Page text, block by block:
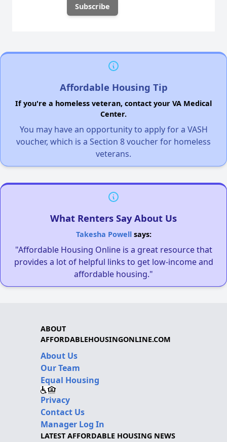
Affordable Housing Tip
If you're a homeless veteran, contact your VA Medical
Center.
You may have an opportunity to apply for a VASH
voucher, which is a Section 8 voucher for homeless
veterans.
What Renters Say About Us
Takesha Powellsays:
"Affordable Housing Online is a great resource that
provides a lot of helpful links to get low-income and
affordable housing."
ABOUT
AFFORDABLEHOUSINGONLINE.COM
About Us
Our Team
Equal Housing
Privacy
Contact Us
Manager Log In
LATEST AFFORDABLE HOUSING NEWS